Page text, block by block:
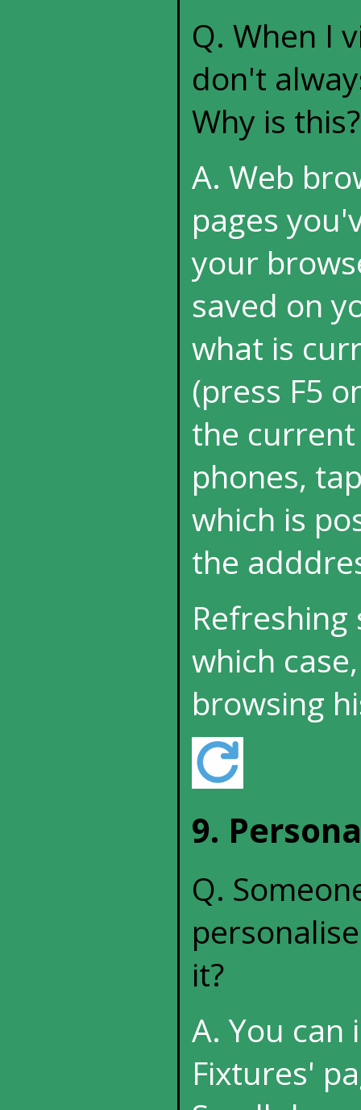
Q. When I
don't
Why is this?
A. Web
pages
your
saved on
what is
(press F5
the
phones,
which is
the
which
browsing
9.
Q.
it?
A. You can
Fixtures'